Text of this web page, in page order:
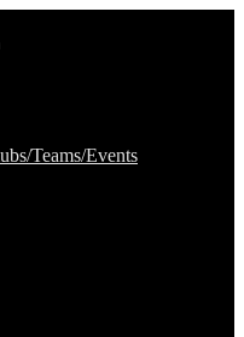
Teams/Events